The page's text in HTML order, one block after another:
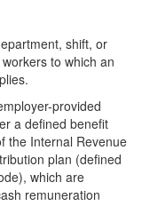
shift, or
to which an
provided
a defined benefit
the Internal Revenue
plan (defined
which are
remuneration